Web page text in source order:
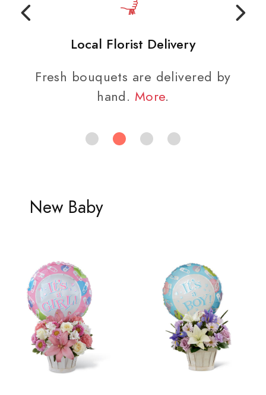
Local Florist Delivery
Fresh bouquets are delivered by
hand. More.
New Baby